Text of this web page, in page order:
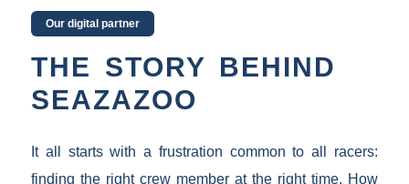
Our digital partner
THE STORY BEHIND
SEAZAZOO
It all starts with a frustration common to all racers:
finding the right crew member at the right time. How